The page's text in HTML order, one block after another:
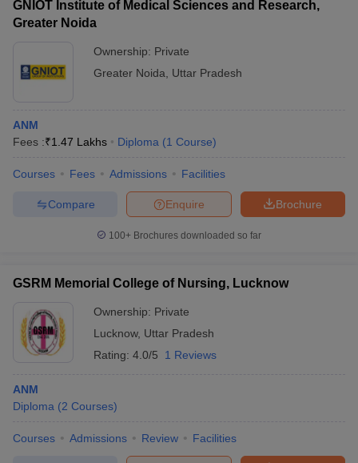
GNIOT Institute of Medical Sciences and Research,
Greater Noida
Ownership: Private
Greater Noida
Uttar Pradesh
ANM
Fees :₹1.47 Lakhs Diploma (1 Course)
Courses Fees Admissions Facilities
Brochure
Enquire
Compare
100+ Brochures downloaded so far
GSRM Memorial College of Nursing, Lucknow
Ownership: Private
Lucknow, Uttar Pradesh
Rating: 4.0/5 1 Reviews
ANM
Diploma (2 Courses)
Courses Admissions Review Facilities